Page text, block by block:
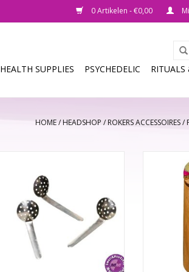
0 Artikelen - €0,00
HEALTH SUPPLIES PSYCHEDELIC RITUALS
HOME/HEADSHOP /ROKERS ACCESSOIRES/
TOEVOEGEN AAN WINKELWAGEN
One